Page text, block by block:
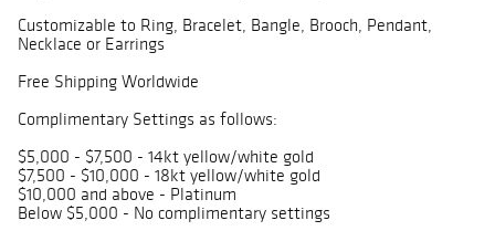
Customizable to Ring, Bracelet, Bangle, Brooch, Pendant,
Necklace or Earrings
Free Shipping Worldwide
Complimentary Settings as follows:
$5,000 - $7,500 - 14kt yellow/white gold
$7,500 - $10,000 - 18kt yellow/white gold
$10,000 and above - Platinum
Below $5,000 - No complimentary settings